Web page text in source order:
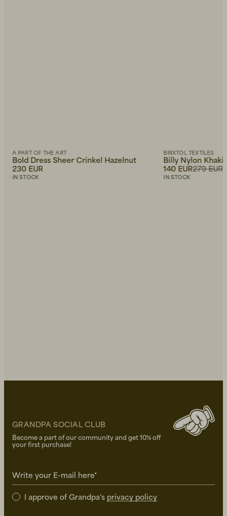
A PART OF THE ART
Bold Dress Sheer Crinkel Hazelnut
230 EUR
IN STOCK
BRIXTOL TEXTILES
Billy Nylon Khaki
279 EUR
140 EUR
IN STOCK
GRANDPA SOCIAL CLUB
Become a part of our community and get 10% off
your first purchase!
Write your E-mail here*
I approve of Grandpa's privacy policy